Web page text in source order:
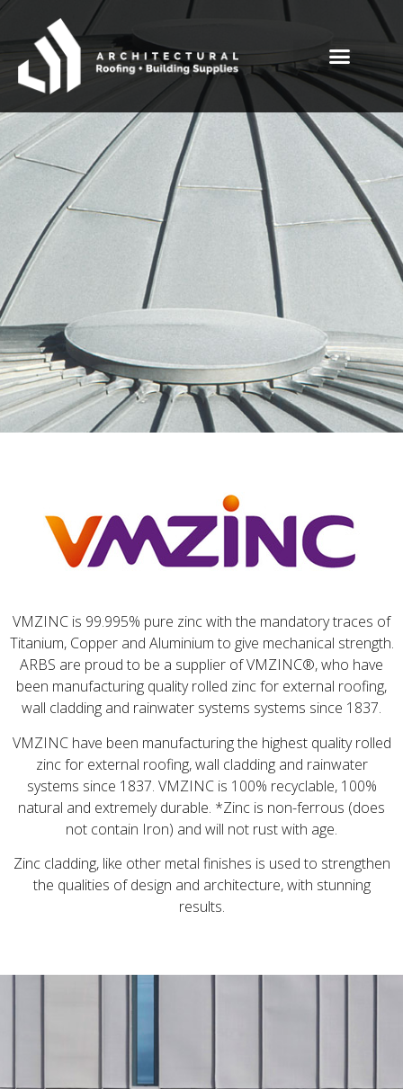
VMZINC is 99.995% pure zinc with the mandatory traces of
Titanium, Copper and Aluminium to give mechanical strength.
ARBS are proud to be a supplier of VMZINC®, who have
been manufacturing quality rolled zinc for external roofing,
wall cladding and rainwater systems systems since 1837.
VMZINC have been manufacturing the highest quality rolled
zinc for external roofing, wall cladding and rainwater
systems since 1837. VMZINC is 100% recyclable, 100%
natural and extremely durable. *Zinc is non-ferrous (does
not contain Iron) and will not rust with age.
Zinc cladding, like other metal finishes is used to strengthen
the qualities of design and architecture, with stunning
results.